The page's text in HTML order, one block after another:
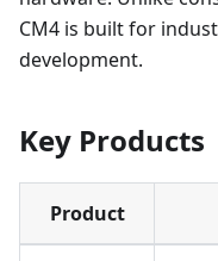
CM4 is built for
development.
Key Products
Product